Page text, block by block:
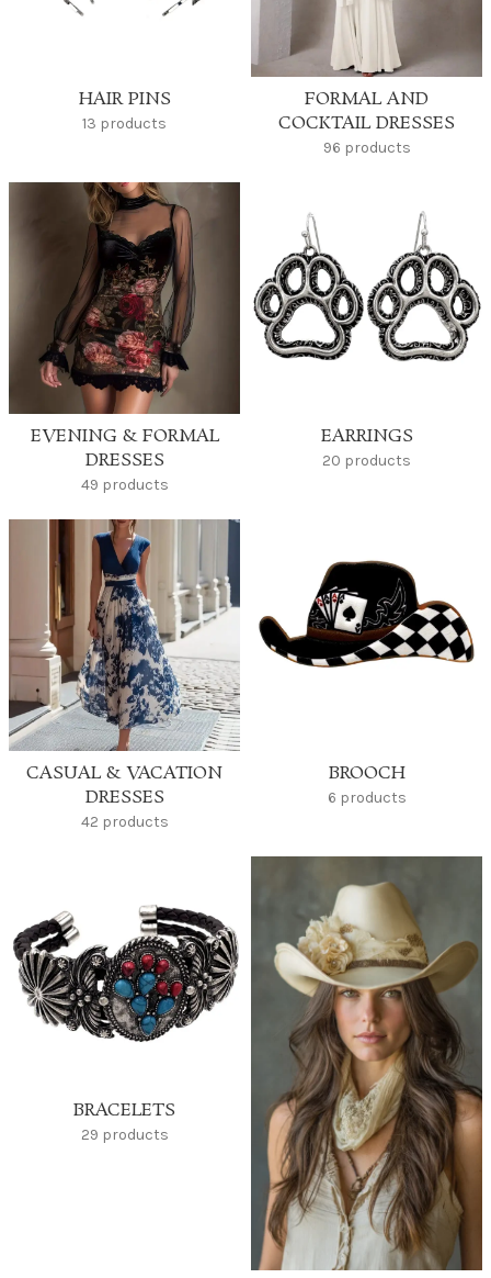
HAIR PINS
13 products
FORMAL AND
COCKTAIL DRESSES
96 products
EVENING & FORMAL
DRESSES
49 products
EARRINGS
20 products
CASUAL & VACATION
DRESSES
42 products
BROOCH
6 products
BRACELETS
29 products